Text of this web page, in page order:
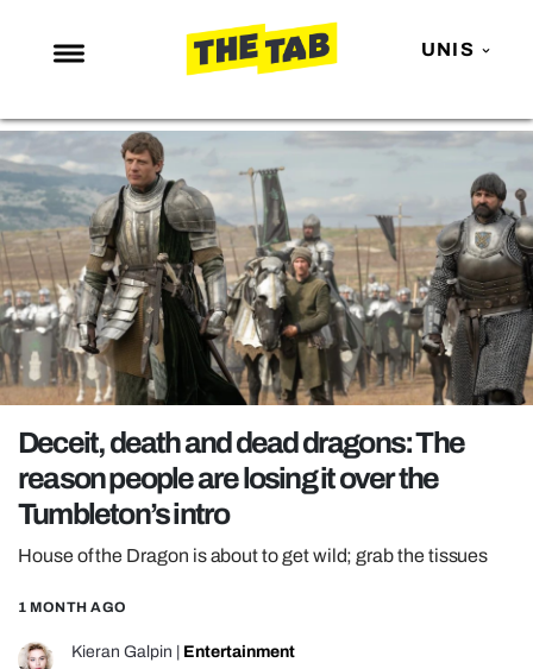
UNIS
NEWS
ENTERTAINMENT
MAFS
LOVE ISLAND
NETFLIX
TRENDS
GAMING
POLITICS
OPINION
GUIDES
REALITY SHRINE
FILM SHRINE
UNIVERSITIES
Deceit, death and dead dragons: The
reason people are losing it over the
Tumbleton’s intro
House of the Dragon is about to get wild; grab the tissues
1 MONTH AGO
Kieran Galpin Entertainment